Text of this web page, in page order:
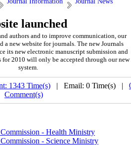
launched
authors and to improve communication, our
a new website for journals. The newJournals
its new electronic manuscript submission and
for 2010 will only be accepted through our new
system.
1343 Time(s) | Email: 0 Time(s) |
Comment(s)
- Health Ministry
- Science Ministry